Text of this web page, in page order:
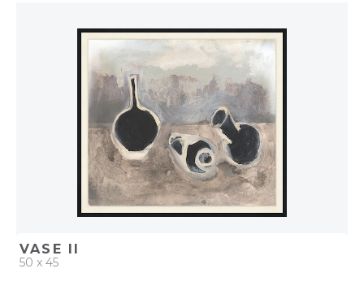
ADD TO PROJECT
VASE II
50 x 45